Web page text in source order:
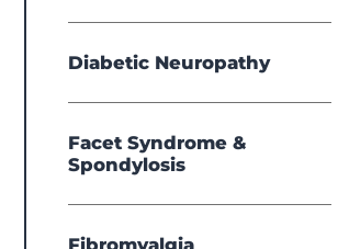
Diabetic Neuropathy
Facet Syndrome &
Spondylosis
Fibromyalgia